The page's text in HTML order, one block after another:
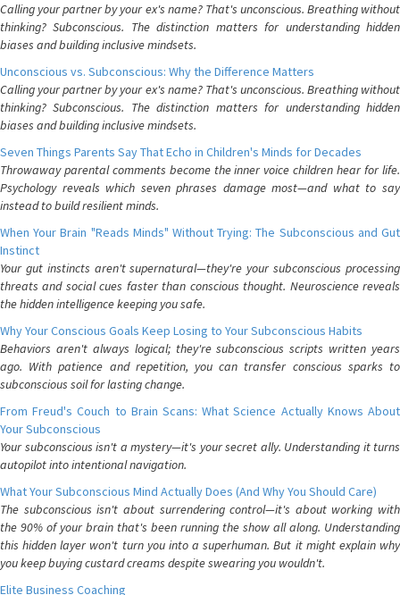
Calling your partner by your ex's name? That's unconscious. Breathing without
thinking? Subconscious. The distinction matters for understanding hidden
biases and building inclusive mindsets.
Unconscious vs. Subconscious: Why the Difference Matters
Calling your partner by your ex's name? That's unconscious. Breathing without
thinking? Subconscious. The distinction matters for understanding hidden
biases and building inclusive mindsets.
Seven Things Parents Say That Echo in Children's Minds for Decades
Throwaway parental comments become the inner voice children hear for life.
Psychology reveals which seven phrases damage most—and what to say
instead to build resilient minds.
When Your Brain "Reads Minds" Without Trying: The Subconscious and Gut
Instinct
Your gut instincts aren't supernatural—they're your subconscious processing
threats and social cues faster than conscious thought. Neuroscience reveals
the hidden intelligence keeping you safe.
Why Your Conscious Goals Keep Losing to Your Subconscious Habits
Behaviors aren't always logical; they're subconscious scripts written years
ago. With patience and repetition, you can transfer conscious sparks to
subconscious soil for lasting change.
From Freud's Couch to Brain Scans: What Science Actually Knows About
Your Subconscious
Your subconscious isn't a mystery—it's your secret ally. Understanding it turns
autopilot into intentional navigation.
What Your Subconscious Mind Actually Does (And Why You Should Care)
The subconscious isn't about surrendering control—it's about working with
the 90% of your brain that's been running the show all along. Understanding
this hidden layer won't turn you into a superhuman. But it might explain why
you keep buying custard creams despite swearing you wouldn't.
Elite Business Coaching